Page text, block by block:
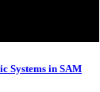
Systems in SAM